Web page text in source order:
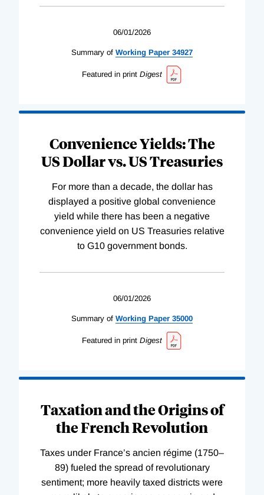
06/01/2026
Summary of Working Paper 34927
Featured in print Digest
Convenience Yields: The
US Dollar vs. US Treasuries
For more than a decade, the dollar has
displayed a positive global convenience
yield while there has been a negative
convenience yield on US Treasuries relative
to G10 government bonds.
06/01/2026
Summary of Working Paper 35000
Featured in print Digest
Taxation and the Origins of
the French Revolution
Taxes under France’s ancien régime (1750–
89) fueled the spread of revolutionary
sentiment; more heavily taxed districts were